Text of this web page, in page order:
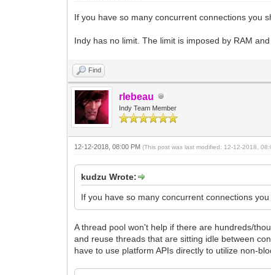
If you have so many concurrent connections you
Indy has no limit. The limit is imposed by RAM
Find
rlebeau
Indy Team Member
12-12-2018, 08:00 PM(This post was last modified: 12-12-2018,
kudzu Wrote:
If you have so many concurrent connections
A thread pool won't help if there are hundreds/
and reuse threads that are sitting idle between
have to use platform APIs directly to utilize non-